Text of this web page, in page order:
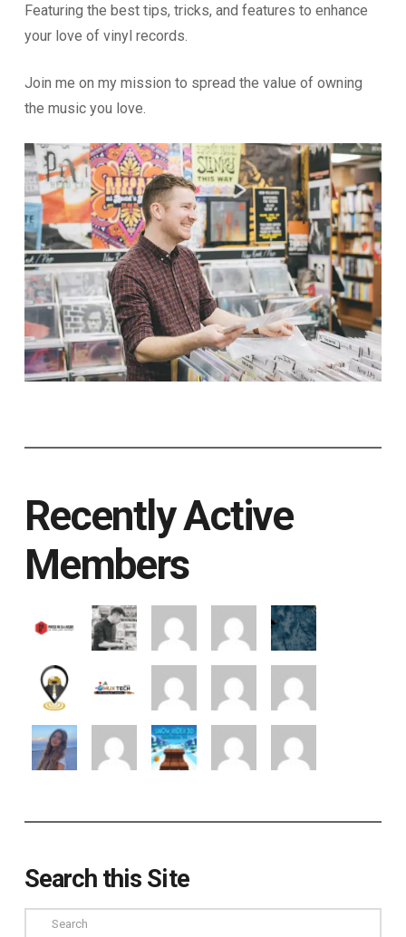
Featuring the best tips, tricks, and features to enhance
your love of vinyl records.
Join me on my mission to spread the value of owning
the music you love.
Recently Active
Members
Search this Site
Search